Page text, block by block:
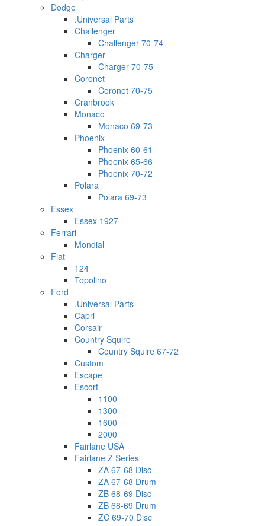
Dodge
.Universal Parts
Challenger
Challenger 70-74
Charger
Charger 70-75
Coronet
Coronet 70-75
Cranbrook
Monaco
Monaco 69-73
Phoenix
Phoenix 60-61
Phoenix 65-66
Phoenix 70-72
Polara
Polara 69-73
Essex
Essex 1927
Ferrari
Mondial
Fiat
124
Topolino
Ford
.Universal Parts
Capri
Corsair
Country Squire
Country Squire 67-72
Custom
Escape
Escort
1100
1300
1600
2000
Fairlane USA
Fairlane Z Series
ZA 67-68 Disc
ZA 67-68 Drum
ZB 68-69 Disc
ZB 68-69 Drum
ZC 69-70 Disc